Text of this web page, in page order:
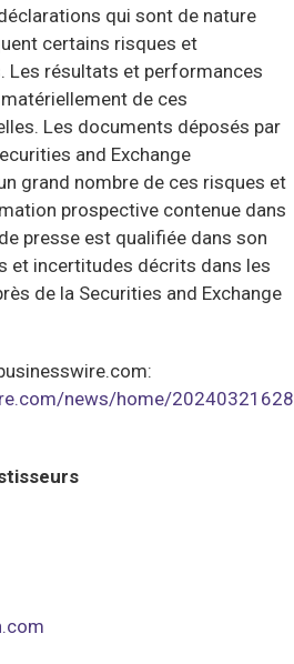
qui sont de nature
certains risques et
résultats et performances
de ces
Les documents déposés par
and Exchange
grand nombre de ces risques et
prospective contenue dans
presse est qualifiée dans son
et incertitudes décrits dans les
de la Securities and Exchange
news/home/20240321628